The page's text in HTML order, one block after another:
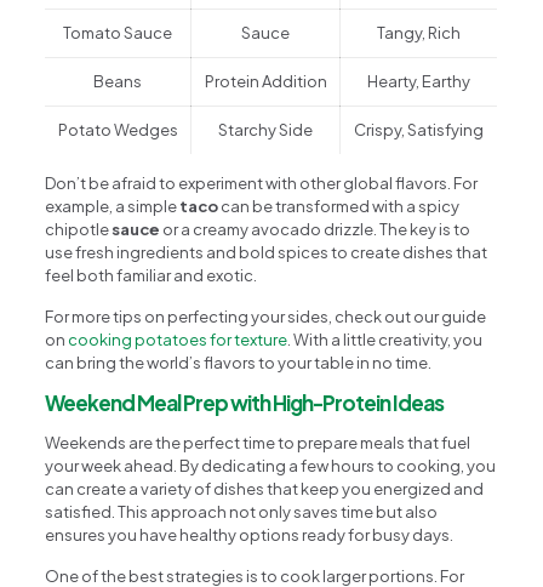
Tomato Sauce Sauce Tangy, Rich
Beans Protein Addition Hearty, Earthy
Potato Wedges Starchy Side Crispy, Satisfying
Don’t be afraid to experiment with other global flavors. For
example, a simpletacocan be transformed with a spicy
chipotlesauce or a creamy avocado drizzle. The key is to
use fresh ingredients and bold spices to create dishes that
feel both familiar and exotic.
For more tips on perfecting your sides, check out our guide
on cooking potatoes for texture . With a little creativity, you
can bring the world’s flavors to your table in no time.
Weekend Meal Prep with High-Protein Ideas
Weekends are the perfect time to prepare meals that fuel
your week ahead. By dedicating a few hours to cooking, you
can create a variety of dishes that keep you energized and
satisfied. This approach not only saves time but also
ensures you have healthy options ready for busy days.
One of the best strategies is to cook larger portions. For